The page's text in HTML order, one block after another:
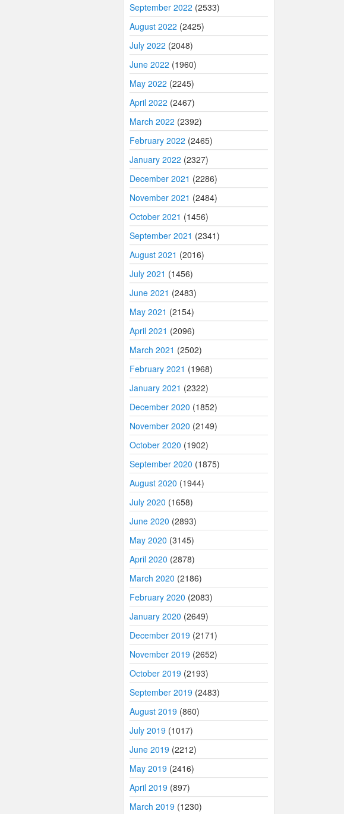
September 2022 (2533)
August 2022 (2425)
July 2022 (2048)
June 2022 (1960)
May 2022 (2245)
April 2022 (2467)
March 2022 (2392)
February 2022 (2465)
January 2022 (2327)
December 2021 (2286)
November 2021 (2484)
October 2021 (1456)
September 2021 (2341)
August 2021 (2016)
July 2021 (1456)
June 2021 (2483)
May 2021 (2154)
April 2021 (2096)
March 2021 (2502)
February 2021 (1968)
January 2021 (2322)
December 2020 (1852)
November 2020 (2149)
October 2020 (1902)
September 2020 (1875)
August 2020 (1944)
July 2020 (1658)
June 2020 (2893)
May 2020 (3145)
April 2020 (2878)
March 2020 (2186)
February 2020 (2083)
January 2020 (2649)
December 2019 (2171)
November 2019 (2652)
October 2019 (2193)
September 2019 (2483)
August 2019 (860)
July 2019 (1017)
June 2019 (2212)
May 2019 (2416)
April 2019 (897)
March 2019 (1230)